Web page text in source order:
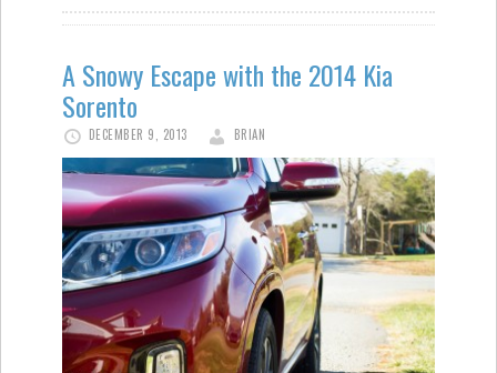
A Snowy Escape with the 2014 Kia
Sorento
DECEMBER 9, 2013 BRIAN